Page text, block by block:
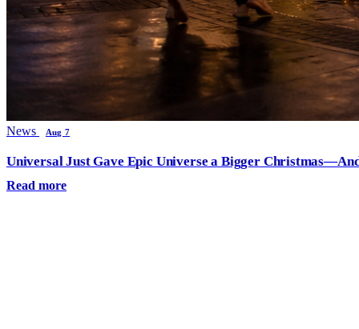
News Aug 7
Universal Just Gave Epic Universe a Bigger
Read more